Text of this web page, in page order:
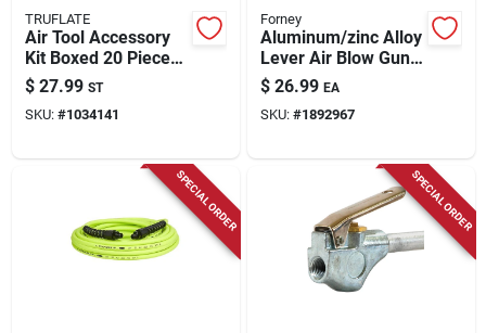
TRUFLATE
Air Tool Accessory
Kit Boxed 20 Pieces
Trfl41225
$ 27.99 ST
SKU: #1034141
Forney
Aluminum/zinc Alloy
Lever Air Blow Gun
With Rubber Tip 1/4
In. Fnpt 90 Psi
$ 26.99 EA
SKU: #1892967
SPECIAL ORDER SPECIAL ORDER